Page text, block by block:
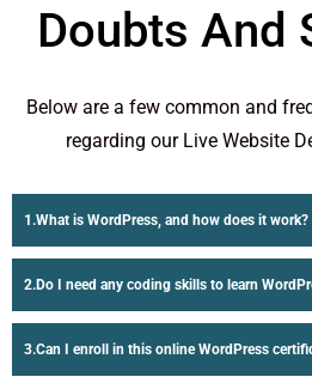
Doubts And
Below are a few common and
regarding our Live Website
What is WordPress, and how does it work?
Do I need any coding skills to learn
Can I enroll in this online WordPress